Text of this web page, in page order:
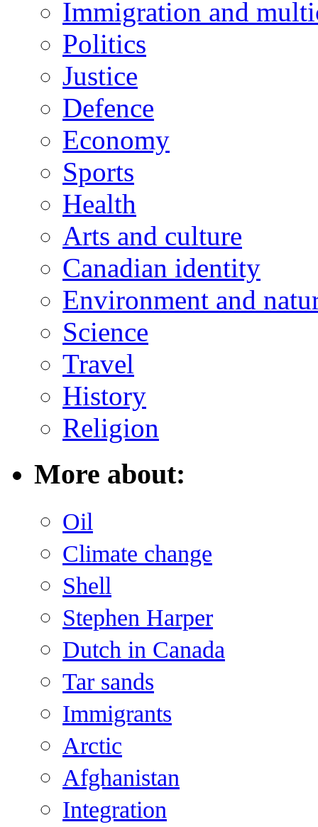
Immigration and
Politics
Justice
Defence
Economy
Sports
Health
Arts and culture
Canadian identity
Environment and
Science
Travel
History
Religion
More about:
Oil
Climate change
Shell
Stephen Harper
Dutch in Canada
Tar sands
Immigrants
Arctic
Afghanistan
Integration